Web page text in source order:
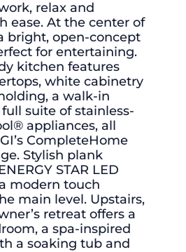
relax and
ease. At the center of
bright, open-concept
for entertaining.
kitchen features
white cabinetry
a walk-in
suite of stainless-
appliances, all
CompleteHome
Stylish plank
STAR LED
modern touch
main level. Upstairs,
retreat offers a
a spa-inspired
a soaking tub and